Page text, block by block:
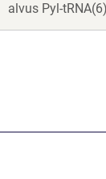
alvus Pyl-